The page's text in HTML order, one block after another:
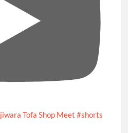
Tofa Shop Meet #shorts